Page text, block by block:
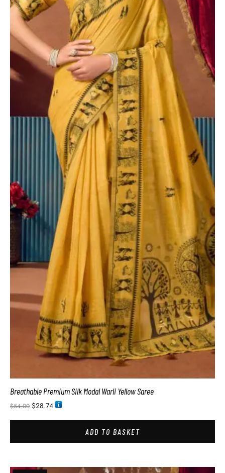
Breathable Premium Silk Modal Warli Yellow Saree
$54.00 $28.74
ADD TO BASKET